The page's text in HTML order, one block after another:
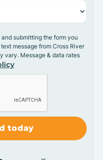
submitting the form you
message from Cross River
vary. Message & data rates